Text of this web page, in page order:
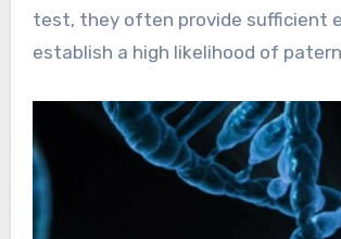
test, they often provide sufficient
establish a high likelihood of